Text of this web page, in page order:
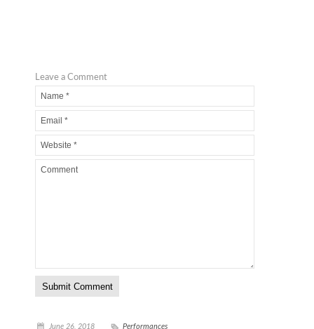
Leave a Comment
June 26, 2018 Performances